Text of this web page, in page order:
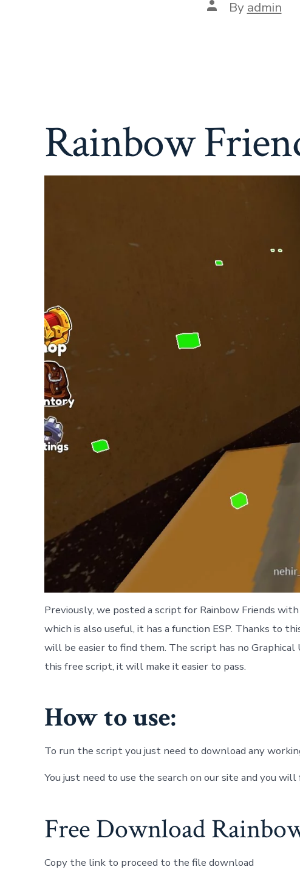
Post
author
By admin
Rainbow
Previously, we posted a script for Rainbow Friends
which is also useful, it has a function ESP. Thanks to
will be easier to find them. The script has no
this free script, it will make it easier to pass.
How to use:
To run the script you just need to download any
You just need to use the search on our site and you
Free Download
Copy the link to proceed to the file download